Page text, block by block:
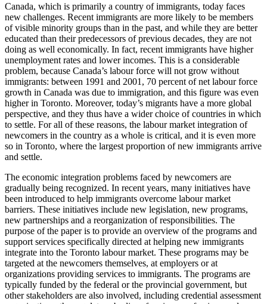
Canada, which is primarily a country of immigrants, today faces
new challenges. Recent immigrants are more likely to be members
of visible minority groups than in the past, and while they are better
educated than their predecessors of previous decades, they are not
doing as well economically. In fact, recent immigrants have higher
unemployment rates and lower incomes. This is a considerable
problem, because Canada’s labour force will not grow without
immigrants: between 1991 and 2001, 70 percent of net labour force
growth in Canada was due to immigration, and this figure was even
higher in Toronto. Moreover, today’s migrants have a more global
perspective, and they thus have a wider choice of countries in which
to settle. For all of these reasons, the labour market integration of
newcomers in the country as a whole is critical, and it is even more
so in Toronto, where the largest proportion of new immigrants arrive
and settle.
The economic integration problems faced by newcomers are
gradually being recognized. In recent years, many initiatives have
been introduced to help immigrants overcome labour market
barriers. These initiatives include new legislation, new programs,
new partnerships and a reorganization of responsibilities. The
purpose of the paper is to provide an overview of the programs and
support services specifically directed at helping new immigrants
integrate into the Toronto labour market. These programs may be
targeted at the newcomers themselves, at employers or at
organizations providing services to immigrants. The programs are
typically funded by the federal or the provincial government, but
other stakeholders are also involved, including credential assessment